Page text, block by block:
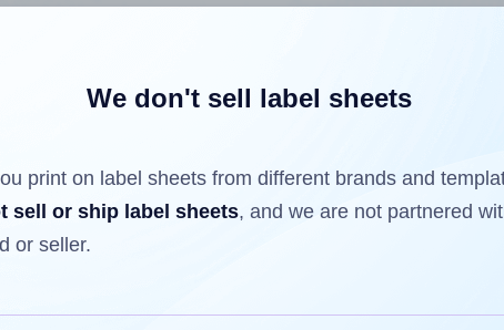
label design files from your computer (using
Label
and Sheets™ Add-on
.
have already been printed on and peeled off the
a partially used label sheet and print only on the
less than the number of labels per sheet. Because
We don't sell label sheets
print on label sheets from different brands and
sell or ship label sheets, and we are not partnered
or seller.